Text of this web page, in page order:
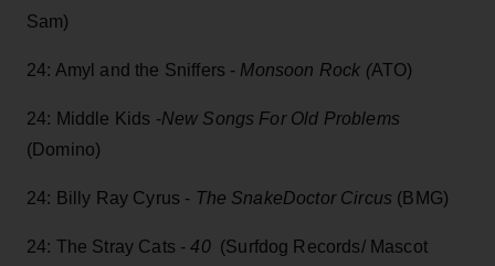
Sam)
24: Amyl and the Sniffers - Monsoon Rock (ATO)
24: Middle Kids -New Songs For Old Problems
(Domino)
24: Billy Ray Cyrus - The SnakeDoctor Circus (BMG)
24: The Stray Cats -40(Surfdog Records/ Mascot